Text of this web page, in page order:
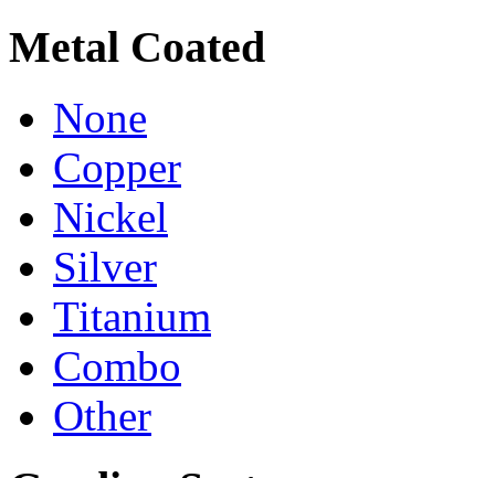
Metal Coated
None
Copper
Nickel
Silver
Titanium
Combo
Other